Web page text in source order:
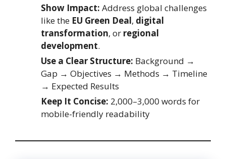
Show Impact: Address global challenges
like the EU Green Deal, digital
transformation, or regional
development.
Use a Clear Structure: Background →
Gap → Objectives → Methods → Timeline
→ Expected Results
Keep It Concise: 2,000–3,000 words for
mobile-friendly readability